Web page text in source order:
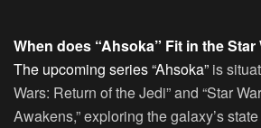
When does “Ahsoka” Fit in the Star
The upcoming series “Ahsoka” is
Wars: Return of the Jedi” and “Star
Awakens,” exploring the galaxy’s